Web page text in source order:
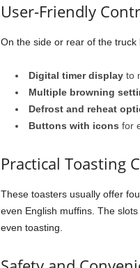
User-Friendly
On the side or rear of the truck
Digital timer displayto
Multiple browning
Defrost and reheat
Buttons with icons for
Practical Toasting
These toasters usually offer
even English muffins. The
even toasting.